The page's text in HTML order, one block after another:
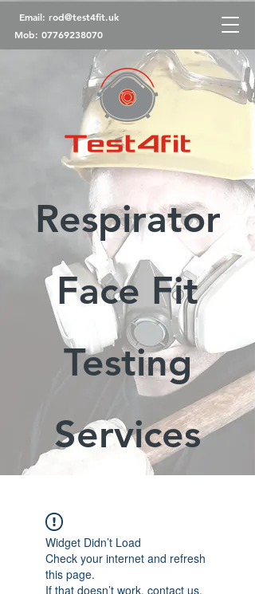
Email: rod@test4fit.uk
Mob: 07769238070
Respirator
Face Fit
Testing
Services
Widget Didn’t Load
Check your internet and refresh
this page.
If that doesn’t work, contact us.